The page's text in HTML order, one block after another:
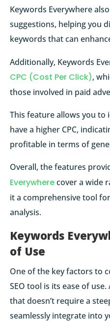
Keywords Everywhere
suggestions, helping you
keywords that can
Additionally, Keywords
CPC (Cost Per Click),
those involved in paid
This feature allows you
have a higher CPC,
profitable in terms of
Overall, the features
Everywherecover a wide
it a comprehensive tool
analysis.
Keywords
of Use
One of the key factors to
SEO tool is its ease of
that doesn’t require a
seamlessly integrate into